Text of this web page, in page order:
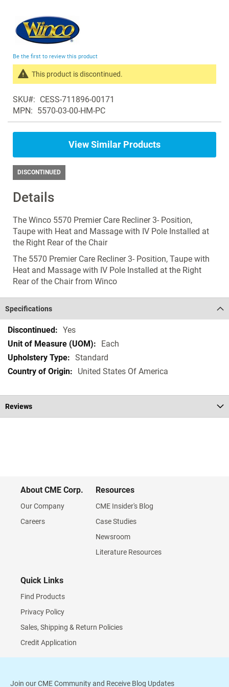
the
of
images
gallery
Details
The Winco 5570 Premier Care Recliner 3- Position,
Taupe with Heat and Massage with IV Pole Installed at
the Right Rear of the Chair
The 5570 Premier Care Recliner 3- Position, Taupe with
Heat and Massage with IV Pole Installed at the Right
Rear of the Chair from Winco
Be the first to review this product
This product is discontinued.
products
in
the
same
SKU
CESS-711896-00171
MPN
5570-03-00-HM-PC
View Similar Products
DISCONTINUED
Specifications
Specifications Yes
Each
Standard
United States Of America
Reviews
About CME Corp.
Our Company
Careers
Resources
CME Insider's Blog
Case Studies
Newsroom
Literature Resources
Quick Links
Find Products
Privacy Policy
Sales, Shipping & Return Policies
Credit Application
Join our CME Community and Receive Blog Updates